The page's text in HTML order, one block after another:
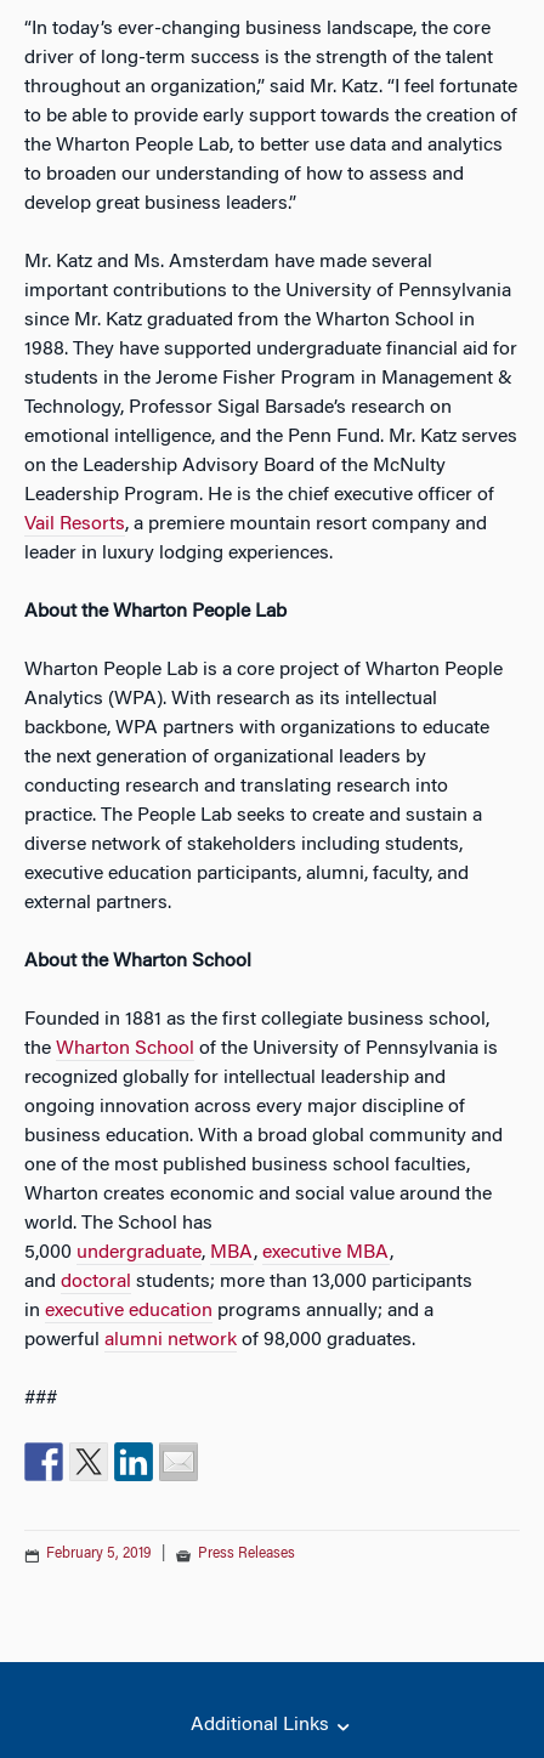
“In today’s ever-changing business landscape, the core
driver of long-term success is the strength of the talent
throughout an organization,” said Mr. Katz. “I feel fortunate
to be able to provide early support towards the creation of
the Wharton People Lab, to better use data and analytics
to broaden our understanding of how to assess and
develop great business leaders.”
Mr. Katz and Ms. Amsterdam have made several
important contributions to the University of Pennsylvania
since Mr. Katz graduated from the Wharton School in
1988. They have supported undergraduate financial aid for
students in the Jerome Fisher Program in Management &
Technology, Professor Sigal Barsade’s research on
emotional intelligence, and the Penn Fund. Mr. Katz serves
on the Leadership Advisory Board of the McNulty
Leadership Program. He is the chief executive officer of
Vail Resorts, a premiere mountain resort company and
leader in luxury lodging experiences.
About the Wharton People Lab
Wharton People Lab is a core project of Wharton People
Analytics (WPA). With research as its intellectual
backbone, WPA partners with organizations to educate
the next generation of organizational leaders by
conducting research and translating research into
practice. The People Lab seeks to create and sustain a
diverse network of stakeholders including students,
executive education participants, alumni, faculty, and
external partners.
About the Wharton School
Founded in 1881 as the first collegiate business school,
the Wharton School of the University of Pennsylvania is
recognized globally for intellectual leadership and
ongoing innovation across every major discipline of
business education. With a broad global community and
one of the most published business school faculties,
Wharton creates economic and social value around the
world. The School has
5,000 undergraduate, MBA, executive MBA,
and doctoral students; more than 13,000 participants
in executive education programs annually; and a
powerful alumni network of 98,000 graduates.
###
February 5, 2019 Press Releases
Additional Links